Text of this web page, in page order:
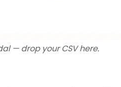
— drop your CSV here.